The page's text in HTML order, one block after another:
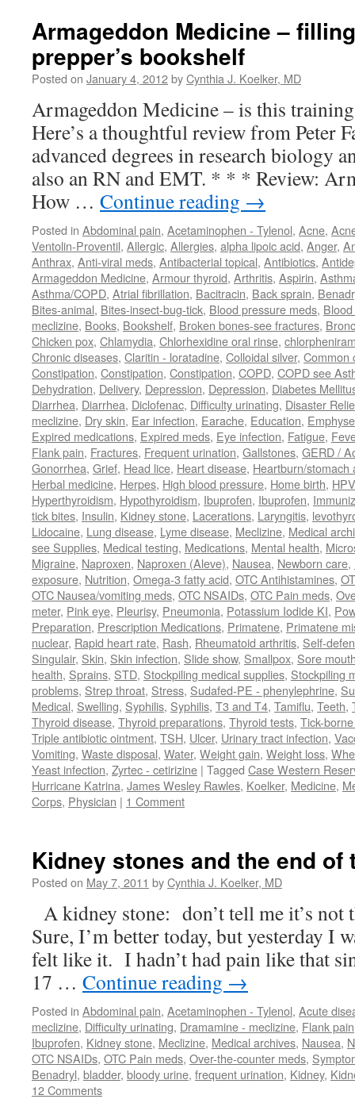
Armageddon Medicine –
prepper’s bookshelf
Posted on January 4, 2012byCynthia J. Koelker, MD
Armageddon Medicine – is this
Here’s a thoughtful review from Peter
advanced degrees in research biology
also an RN and EMT. * * * Review:
How … Continue reading →
Posted in Abdominal pain, Acetaminophen - Tylenol, Acne,
Ventolin-Proventil, Allergic, Allergies, alpha lipoic acid, Anger,
Anthrax, Anti-viral meds, Antibacterial topical, Antibiotics,
Armageddon Medicine, Armour thyroid, Arthritis, Aspirin,
Asthma/COPD, Atrial fibrillation, Bacitracin, Back sprain,
Bites-animal, Bites-insect-bug-tick, Blood pressure meds,
meclizine, Books, Bookshelf, Broken bones-see fractures,
Chicken pox, Chlamydia, Chlorhexidine oral rinse,
Chronic diseases, Claritin - loratadine, Colloidal silver, Common
Constipation, Constipation, Constipation, COPD, COPD see
Dehydration, Delivery, Depression, Depression, Diabetes
Diarrhea, Diarrhea, Diclofenac, Difficulty urinating, Disaster
meclizine, Dry skin, Ear infection, Earache, Education,
Expired medications, Expired meds, Eye infection, Fatigue,
Flank pain, Fractures, Frequent urination, Gallstones, GERD /
Gonorrhea, Grief, Head lice, Heart disease, Heartburn/stomach
Herbal medicine, Herpes, High blood pressure, Home birth, HPV
Hyperthyroidism, Hypothyroidism, Ibuprofen, Ibuprofen,
tick bites, Insulin, Kidney stone, Lacerations, Laryngitis,
Lidocaine, Lung disease, Lyme disease, Meclizine, Medical
see Supplies, Medical testing, Medications, Mental health,
Migraine, Naproxen, Naproxen (Aleve), Nausea, Newborn care,
exposure, Nutrition, Omega-3 fatty acid, OTC Antihistamines,
OTC Nausea/vomiting meds, OTC NSAIDs, OTC Pain meds,
meter, Pink eye, Pleurisy, Pneumonia, Potassium Iodide KI,
Preparation, Prescription Medications, Primatene, Primatene
nuclear, Rapid heart rate, Rash, Rheumatoid arthritis, Self-
Singulair, Skin, Skin infection, Slide show, Smallpox, Sore
health, Sprains, STD, Stockpiling medical supplies, Stockpiling
problems, Strep throat, Stress, Sudafed-PE - phenylephrine,
Medical, Swelling, Syphilis, Syphilis, T3 and T4, Tamiflu, Teeth,
Thyroid disease, Thyroid preparations, Thyroid tests, Tick-
Triple antibiotic ointment, TSH, Ulcer, Urinary tract infection,
Vomiting, Waste disposal, Water, Weight gain, Weight loss,
Yeast infection, Zyrtec - cetirizine | Tagged Case Western
Hurricane Katrina, James Wesley Rawles, Koelker, Medicine,
Corps, Physician | 1 Comment
Kidney stones and the end of
Posted on May 7, 2011 byCynthia J. Koelker, MD
A kidney stone: don’t tell me it’s
Sure, I’m better today, but yesterday I
felt like it. I hadn’t had pain like that
17 … Continue reading →
Posted in Abdominal pain, Acetaminophen - Tylenol, Acute
meclizine, Difficulty urinating, Dramamine - meclizine, Flank pain
Ibuprofen, Kidney stone, Meclizine, Medical archives, Nausea,
OTC NSAIDs, OTC Pain meds, Over-the-counter meds,
Benadryl, bladder, bloody urine, frequent urination, Kidney,
12 Comments